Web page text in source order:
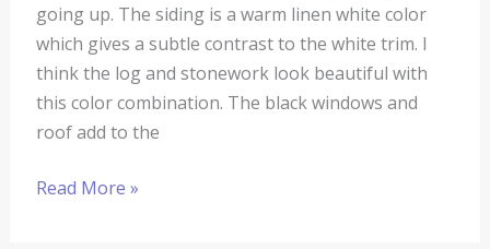
going up. The siding is a warm linen white color
which gives a subtle contrast to the white trim. I
think the log and stonework look beautiful with
this color combination. The black windows and
roof add to the
Read More »